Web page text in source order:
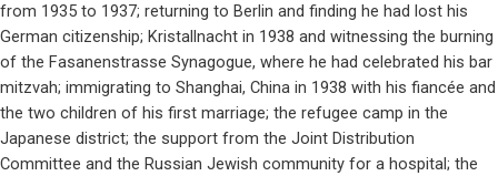
from 1935 to 1937; returning to Berlin and finding he had lost his
German citizenship; Kristallnacht in 1938 and witnessing the burning
of the Fasanenstrasse Synagogue, where he had celebrated his bar
mitzvah; immigrating to Shanghai, China in 1938 with his fiancée and
the two children of his first marriage; the refugee camp in the
Japanese district; the support from the Joint Distribution
Committee and the Russian Jewish community for a hospital; the